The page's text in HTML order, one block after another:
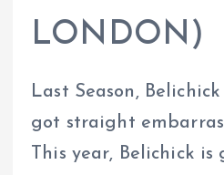
LONDON)
Last Season,
got straight
This year, Belichick is